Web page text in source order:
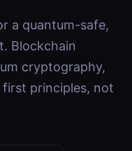
a quantum-safe,
Blockchain
cryptography,
principles, not